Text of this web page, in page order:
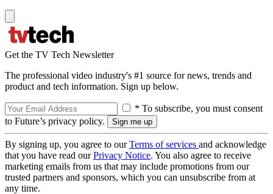
Get the TV Tech Newsletter
The professional video industry's #1 source for news, trends and
product and tech information. Sign up below.
* To subscribe, you must consent
to Future’s privacy policy.
By signing up, you agree to ourTerms of services and acknowledge
that you have read ourPrivacy Notice. You also agree to receive
marketing emails from us that may include promotions from our
trusted partners and sponsors, which you can unsubscribe from at
any time.